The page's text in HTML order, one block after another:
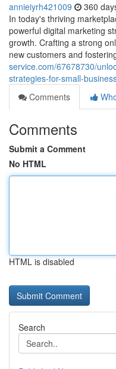
annieiyrh421009 360
In today's thriving
powerful digital marketing
growth. Crafting a strong
new customers and
service.com/67678730/
strategies-for-small-
Comments
Comments
Submit a Comment
No HTML
HTML is disabled
Search